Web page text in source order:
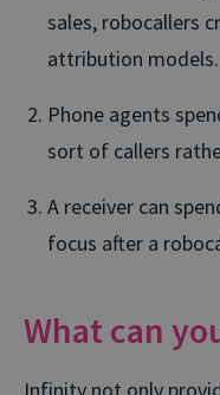
sales, robocallers
attribution models.
Phone agents
sort of callers
A receiver can
focus after a
What can
Infinity not only